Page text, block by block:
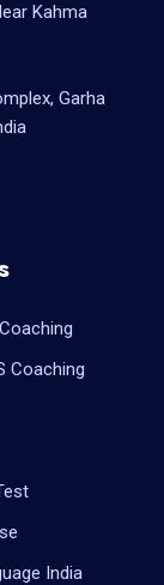
Kahma
Garha
Coaching
India